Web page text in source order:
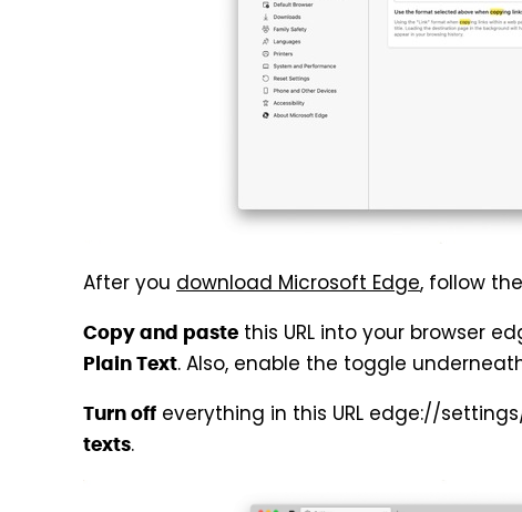
After you download Microsoft Edge, follow
Copy and paste this URL into your browser
Plain Text. Also, enable the toggle
Turn off everything in this URL edge://
texts.